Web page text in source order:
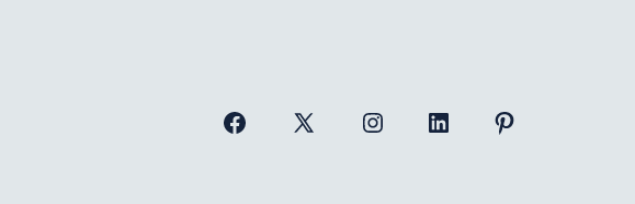
Open
Open
Open
Open